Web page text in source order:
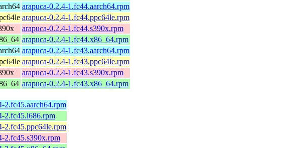
arapuca-0.2.4-1.fc44.aarch64.rpm
arapuca-0.2.4-1.fc44.ppc64le.rpm
arapuca-0.2.4-1.fc44.s390x.rpm
arapuca-0.2.4-1.fc44.x86_64.rpm
arapuca-0.2.4-1.fc43.aarch64.rpm
arapuca-0.2.4-1.fc43.ppc64le.rpm
arapuca-0.2.4-1.fc43.s390x.rpm
arapuca-0.2.4-1.fc43.x86_64.rpm
2.fc45.aarch64.rpm
2.fc45.i686.rpm
2.fc45.ppc64le.rpm
2.fc45.s390x.rpm